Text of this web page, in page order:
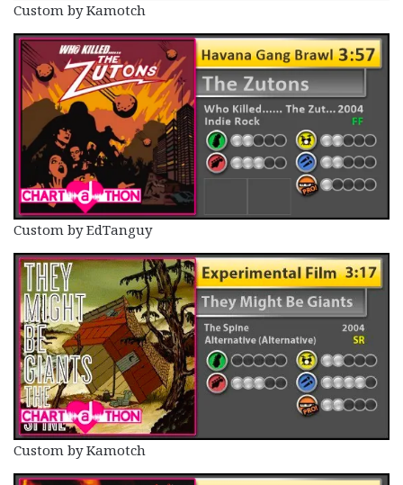
Custom by Kamotch
Custom by EdTanguy
Custom by Kamotch